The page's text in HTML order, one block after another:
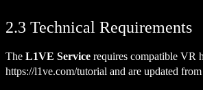
2.3 Technical Requirements
The L1VE Service requires compatible VR
https://l1ve.com/tutorial and are updated